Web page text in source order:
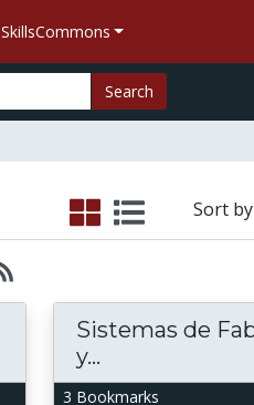
SkillsCommons
Search
Sort by
3 Bookmarks
Sistemas de
y...